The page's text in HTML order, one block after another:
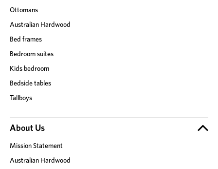
Ottomans
Australian Hardwood
Bed frames
Bedroom suites
Kids bedroom
Bedside tables
Tallboys
About Us
Mission Statement
Australian Hardwood